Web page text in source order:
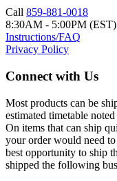
Call 859-881-0018
8:30AM - 5:00PM (EST)
Instructions/FAQ
Privacy Policy
Connect with Us
Most products can be
estimated timetable
On items that can ship
your order would need
best opportunity to ship
shipped the following